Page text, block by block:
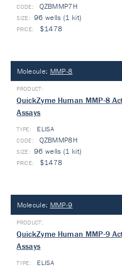
QZBMMP7H
96 wells (1 kit)
$1478
Molecule: MMP-8
QuickZyme Human MMP-8
Assays
TYPE: ELISA
QZBMMP8H
96 wells (1 kit)
$1478
Molecule: MMP-9
QuickZyme Human MMP-9
Assays
TYPE: ELISA